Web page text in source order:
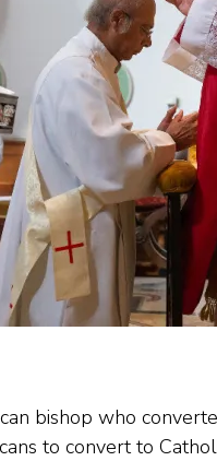
bishop who
to convert to